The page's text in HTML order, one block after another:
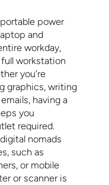
power
and
workday,
workstation
you’re
graphics, writing
having a
you
required.
nomads
such as
or mobile
or scanner is